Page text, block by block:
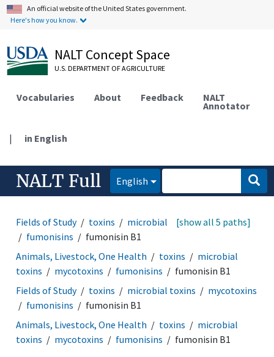
An official website of the United States government.
Here's how you know.
NALT Concept Space
U.S. DEPARTMENT OF AGRICULTURE
Vocabularies About Feedback NALT
Annotator
| in English
NALT Full English
Fields of Study toxins microbial toxins
mycotoxins
fumonisins
fumonisin B1
[show all 5 paths]
Animals, Livestock, One Health toxins
microbial
toxins
mycotoxins fumonisins
fumonisin B1
Fields of Study
toxins microbial toxins
mycotoxins
fumonisins
fumonisin B1
Animals, Livestock, One Health
toxins
microbial
toxins
mycotoxins fumonisins fumonisin B1